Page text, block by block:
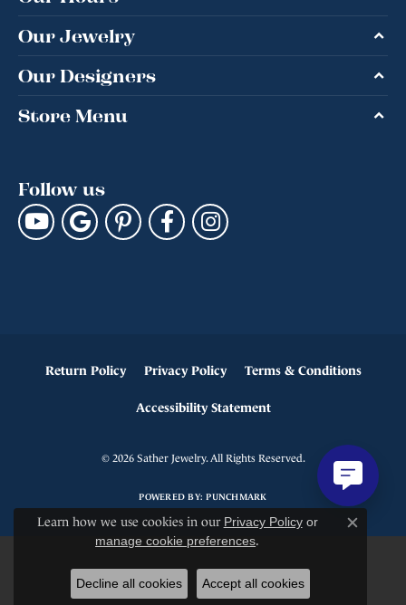
Our Jewelry
Our Designers
Store Menu
Follow us
Return Policy Privacy Policy Terms & Conditions
Accessibility Statement
© 2026 Sather Jewelry. All Rights Reserved.
POWERED BY:PUNCHMARK
Learn how we use cookies in our Privacy Policyor
manage cookie preferences.
Close
Decline all cookies Accept all cookies